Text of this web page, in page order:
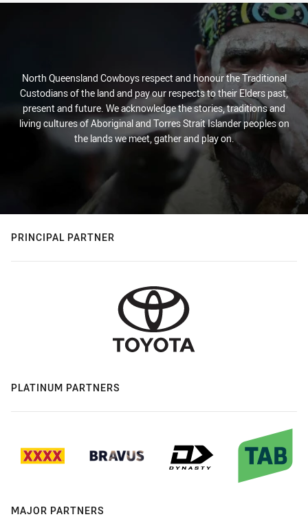
North Queensland Cowboys respect and honour the Traditional
Custodians of the land and pay our respects to their Elders past,
present and future. We acknowledge the stories, traditions and
living cultures of Aboriginal and Torres Strait Islander peoples on
the lands we meet, gather and play on.
PRINCIPAL PARTNER
PLATINUM PARTNERS
MAJOR PARTNERS